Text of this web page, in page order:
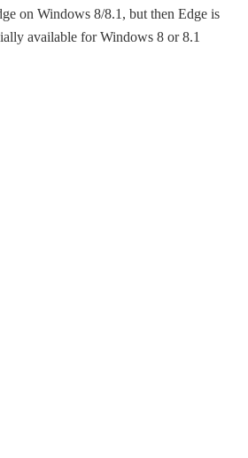
on Windows 8/8.1, but then Edge is
available for Windows 8 or 8.1